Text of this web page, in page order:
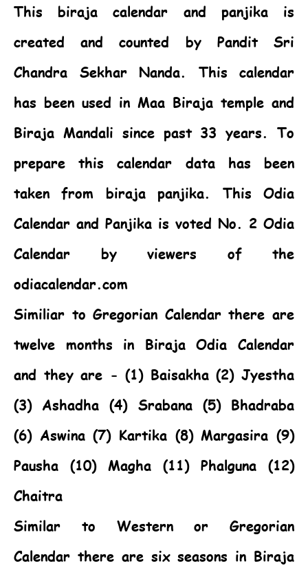
This biraja calendar and panjika is
created and counted by Pandit Sri
Chandra Sekhar Nanda. This calendar
has been used in Maa Biraja temple and
Biraja Mandali since past 33 years. To
prepare this calendar data has been
taken from biraja panjika. This Odia
Calendar and Panjika is voted No. 2 Odia
Calendar by viewers of the
odiacalendar.com
Similiar to Gregorian Calendar there are
twelve months in Biraja Odia Calendar
and they are - (1) Baisakha (2) Jyestha
(3) Ashadha (4) Srabana (5) Bhadraba
(6) Aswina (7) Kartika (8) Margasira (9)
Pausha (10) Magha (11) Phalguna (12)
Chaitra
Similar to Western or Gregorian
Calendar there are six seasons in Biraja